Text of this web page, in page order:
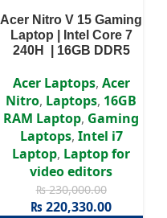
Acer Nitro V 15 Gaming
Laptop | Intel Core 7
240H | 16GB DDR5
SSD | RTX 4050 6GB
Graphics | 15.6″ Full
HD IPS,165Hz Display |
Win11 | 2 Years
Authorized Warranty
Acer Laptops, Acer
Nitro, Laptops, 16GB
RAM Laptop, Gaming
Laptops, Intel i7
Laptop, Laptop for
video editors
₨230,000.00
₨220,330.00